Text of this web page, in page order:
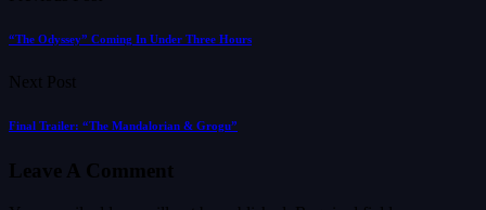
“The Odyssey” Coming In Under Three Hours
Next Post
Final Trailer: “The Mandalorian & Grogu”
Leave A Comment